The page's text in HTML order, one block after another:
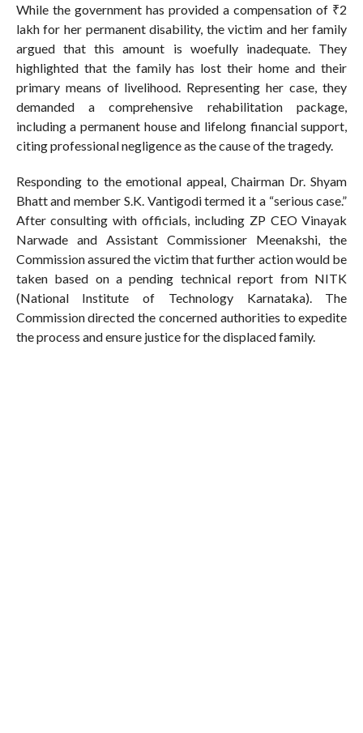
While the government has provided a compensation of ₹2
lakh for her permanent disability, the victim and her family
argued that this amount is woefully inadequate. They
highlighted that the family has lost their home and their
primary means of livelihood. Representing her case, they
demanded a comprehensive rehabilitation package,
including a permanent house and lifelong financial support,
citing professional negligence as the cause of the tragedy.
Responding to the emotional appeal, Chairman Dr. Shyam
Bhatt and member S.K. Vantigodi termed it a “serious case.”
After consulting with officials, including ZP CEO Vinayak
Narwade and Assistant Commissioner Meenakshi, the
Commission assured the victim that further action would be
taken based on a pending technical report from NITK
(National Institute of Technology Karnataka). The
Commission directed the concerned authorities to expedite
the process and ensure justice for the displaced family.